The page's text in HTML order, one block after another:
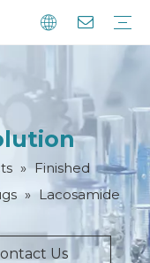
» Finished
» Lacosamide
Us